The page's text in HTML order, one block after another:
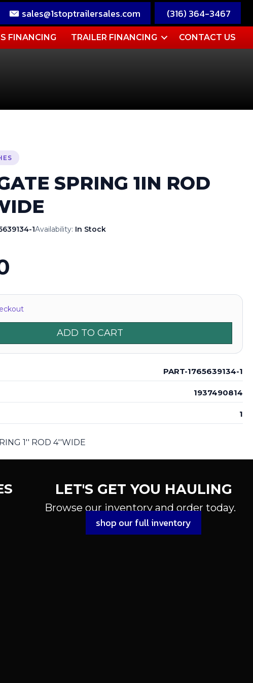
sales@1stoptrailersales.com (316) 364-3467
FINANCING TRAILER FINANCING CONTACT US
SPRING 1IN ROD
1Availability: In Stock
ADD TO CART
PART-1765639134-1
1937490814
1
1'' ROD 4''WIDE
LET'S GET YOU HAULING
Browse our inventory and order today.
shop our full inventory